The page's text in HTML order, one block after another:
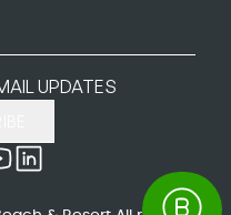
UPDATES